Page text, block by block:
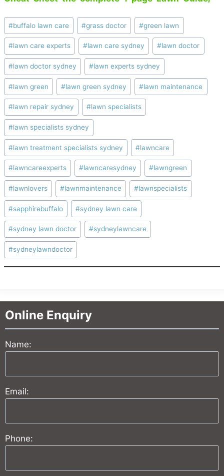
Post
Tags:
#buffalo lawn care #grass doctor #green lawn
#lawn care experts #lawn care sydney #lawn doctor
#lawn doctor sydney #lawn experts sydney
#lawn green #lawn green sydney #lawn maintenance
#lawn repair sydney #lawn specialists
#lawn specialists sydney
#lawn treatment specialists sydney #lawncare
#lawncareexperts #lawncaresydney #lawngreen
#lawnlovers #lawnmaintenance #lawnspecialists
#sapphirebuffalo #sydney lawn care
#sydney lawn doctor #sydneylawncare
#sydneylawndoctor
Online Enquiry
Name:
Email:
Phone: